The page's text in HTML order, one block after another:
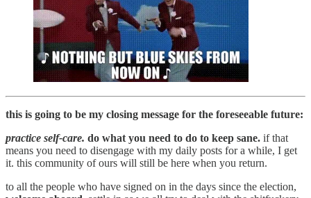
this is going to be my closing message for the foreseeable future:
practice self-care. do what you need to do to keep sane. if that
means you need to disengage with my daily posts for a while, I get
it. this community of ours will still be here when you return.
to all the people who have signed on in the days since the election,